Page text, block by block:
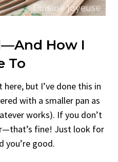
How I
To
but I’ve done this in
with a smaller pan as
works). If you don’t
fine! Just look for
you’re good.